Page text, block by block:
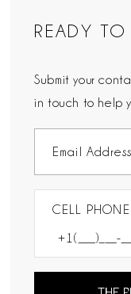
READY TO
Submit your
in touch to help
CELL